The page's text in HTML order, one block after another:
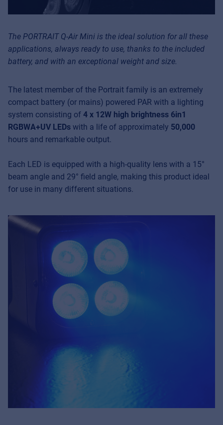
The PORTRAIT Q-Air Mini is the ideal solution for all these
applications, always ready to use, thanks to the included
battery, and with an exceptional weight and size.
The latest member of the Portrait family is an extremely
compact battery (or mains) powered PAR with a lighting
system consisting of 4 x 12W high brightness 6in1
RGBWA+UV LEDs with a life of approximately 50,000
hours and remarkable output.
Each LED is equipped with a high-quality lens with a 15°
beam angle and 29° field angle, making this product ideal
for use in many different situations.